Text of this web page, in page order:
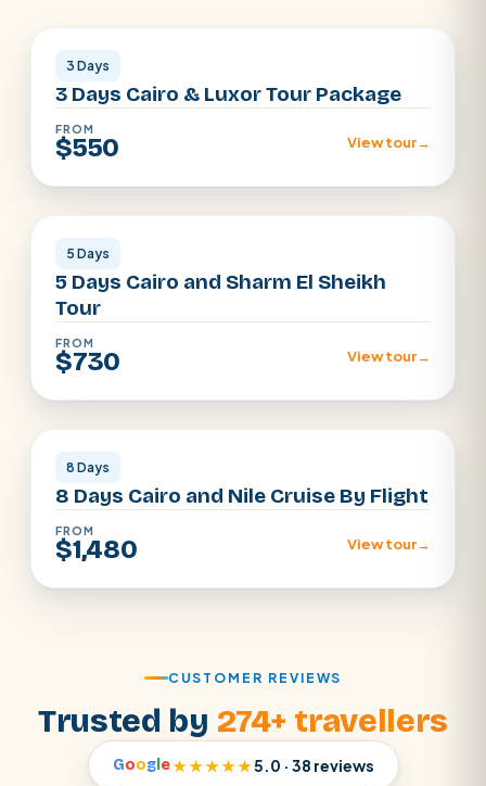
3 Days
3 Days Cairo & Luxor Tour Package
FROM
$550 View tour→
Cairo · Sharm
5 Days
5 Days Cairo and Sharm El Sheikh
Tour
FROM
$730 View tour→
Cairo · Luxor · Aswan
8 Days
8 Days Cairo and Nile Cruise By Flight
FROM
$1,480 View tour→
CUSTOMER REVIEWS
Trusted by 274+ travellers
Googl e★★★★★5.0 · 38 reviews